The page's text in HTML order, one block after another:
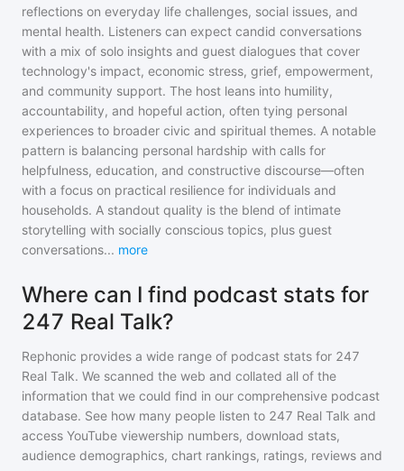
reflections on everyday life challenges, social issues, and
mental health. Listeners can expect candid conversations
with a mix of solo insights and guest dialogues that cover
technology's impact, economic stress, grief, empowerment,
and community support. The host leans into humility,
accountability, and hopeful action, often tying personal
experiences to broader civic and spiritual themes. A notable
pattern is balancing personal hardship with calls for
helpfulness, education, and constructive discourse—often
with a focus on practical resilience for individuals and
households. A standout quality is the blend of intimate
storytelling with socially conscious topics, plus guest
conversations... more
Where can I find podcast stats for
247 Real Talk?
Rephonic provides a wide range of podcast stats for 247
Real Talk. We scanned the web and collated all of the
information that we could find in our comprehensive podcast
database. See how many people listen to 247 Real Talk and
access YouTube viewership numbers, download stats,
audience demographics, chart rankings, ratings, reviews and